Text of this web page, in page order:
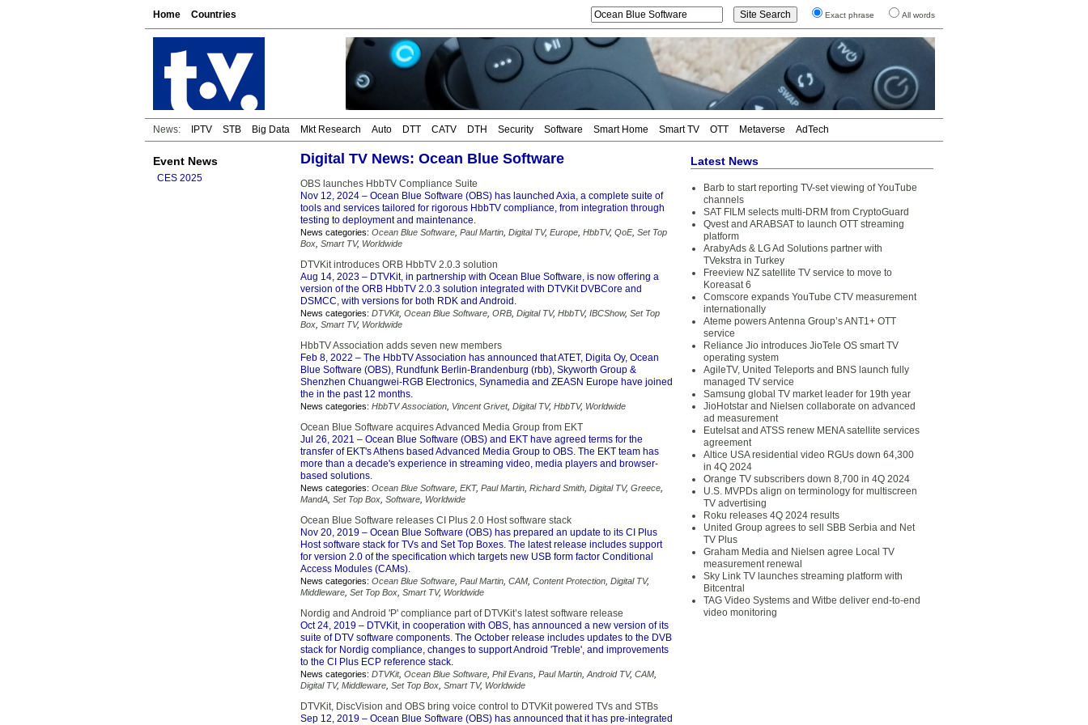
Home Countries Exact phrase All words
News: IPTV STB Big Data Mkt Research Auto DTT CATV DTH Security Software Smart Home Smart TV OTT Metaverse AdTech
Event News
CES 2025
Digital TV News: Ocean Blue Software
OBS launches HbbTV Compliance Suite
Nov 12, 2024 – Ocean Blue Software (OBS) has launched Axia, a complete suite of
tools and services tailored for rigorous HbbTV compliance, from integration through
testing to deployment and maintenance.
News categories: Ocean Blue Software Paul Martin Digital TV, Europe HbbTV, QoE, Set Top
Box Smart TV, Worldwide
DTVKit introduces ORB HbbTV 2.0.3 solution
Aug 14, 2023 – DTVKit, in partnership with Ocean Blue Software, is now offering a
version of the ORB HbbTV 2.0.3 solution integrated with DTVKit DVBCore and
DSMCC, with versions for both RDK and Android.
News categories: DTVKit, Ocean Blue Software ORB Digital TV, HbbTV, IBCShow, Set Top
Box Smart TV, Worldwide
HbbTV Association adds seven new members
Feb 8, 2022 – The HbbTV Association has announced that ATET, Digita Oy, Ocean
Blue Software (OBS), Rundfunk Berlin-Brandenburg (rbb), Skyworth Group &
Shenzhen Chuangwei-RGB Electronics, Synamedia and ZEASN Europe have joined
the in the past 12 months.
News categories: HbbTV Association Vincent Grivet, Digital TV, HbbTV, Worldwide
Ocean Blue Software acquires Advanced Media Group from EKT
Jul 26, 2021 – Ocean Blue Software (OBS) and EKT have agreed terms for the
transfer of EKT's Athens based Advanced Media Group to OBS. The EKT team has
more than a decade's experience in streaming video, media players and browser-
based solutions.
News categories: Ocean Blue Software EKT, Paul Martin Richard Smith Digital TV, Greece
MandA Set Top Box Software Worldwide
Ocean Blue Software releases CI Plus 2.0 Host software stack
Nov 20, 2019 – Ocean Blue Software (OBS) has prepared an update to its CI Plus
Host software stack for TVs and Set Top Boxes. The latest release includes support
for version 2.0 of the specification which targets new USB form factor Conditional
Access Modules (CAMs).
News categories: Ocean Blue Software Paul Martin CAM Content Protection Digital TV,
Middleware Set Top Box Smart TV, Worldwide
Nordig and Android 'P' compliance part of DTVKit’s latest software release
Oct 24, 2019 – DTVKit, in cooperation with OBS, has announced a new version of its
suite of DTV software components. The October release includes updates to the DVB
stack for Nordig compliance, changes to support Android 'Treble', and improvements
to the CI Plus ECP reference stack.
News categories: DTVKit, Ocean Blue Software Phil Evans Paul Martin Android TV, CAM
Digital TV, Middleware Set Top Box Smart TV, Worldwide
DTVKit, DiscVision and OBS bring voice control to DTVKit powered TVs and STBs
Sep 12, 2019 – Ocean Blue Software (OBS) has announced that it has pre-integrated
Latest News
Barb to start reporting TV-set viewing of YouTube
channels
SAT FILM selects multi-DRM from CryptoGuard
Qvest and ARABSAT to launch OTT streaming
platform
ArabyAds & LG Ad Solutions partner with
TVekstra in Turkey
Freeview NZ satellite TV service to move to
Koreasat 6
Comscore expands YouTube CTV measurement
internationally
Ateme powers Antenna Group’s ANT1+ OTT
service
Reliance Jio introduces JioTele OS smart TV
operating system
AgileTV, United Teleports and BNS launch fully
managed TV service
Samsung global TV market leader for 19th year
JioHotstar and Nielsen collaborate on advanced
ad measurement
Eutelsat and ATSS renew MENA satellite services
agreement
Altice USA residential video RGUs down 64,300
in 4Q 2024
Orange TV subscribers down 8,700 in 4Q 2024
U.S. MVPDs align on terminology for multiscreen
TV advertising
Roku releases 4Q 2024 results
United Group agrees to sell SBB Serbia and Net
TV Plus
Graham Media and Nielsen agree Local TV
measurement renewal
Sky Link TV launches streaming platform with
Bitcentral
TAG Video Systems and Witbe deliver end-to-end
video monitoring